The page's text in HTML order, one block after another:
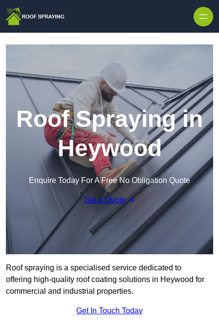
Roof Spraying in
Heywood
Enquire Today For A Free No Obligation Quote
Get a Quote
Roof spraying is a specialised service dedicated to
offering high-quality roof coating solutions in Heywood for
commercial and industrial properties.
Get In Touch Today